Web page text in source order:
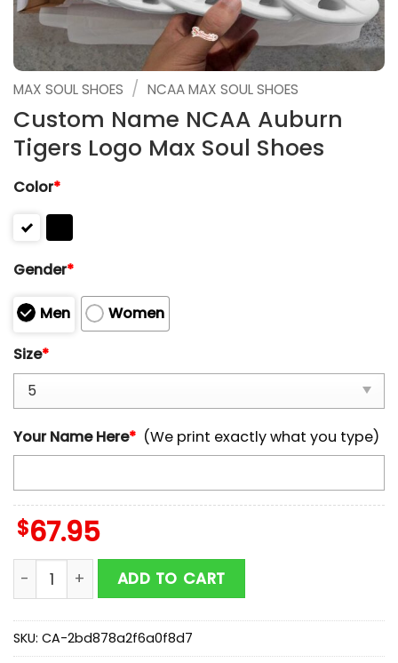
MAX SOUL SHOES / NCAA MAX SOUL SHOES
Custom Name NCAA Auburn
Tigers Logo Max Soul Shoes
Color*
Gender*
Men
Women
Size*
Your Name Here* (We print exactly what you type)
$67.95
Custom Name NCAA Auburn Tigers Logo Max Soul
ADD TO CART
SKU: CA-2bd878a2f6a0f8d7